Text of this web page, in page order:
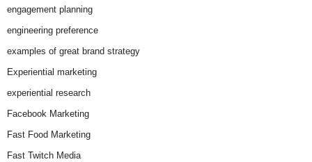
engagement planning
engineering preference
examples of great brand strategy
Experiential marketing
experiential research
Facebook Marketing
Fast Food Marketing
Fast Twitch Media